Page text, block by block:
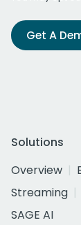
Get A
Solutions
Overview
Streaming
SAGE AI